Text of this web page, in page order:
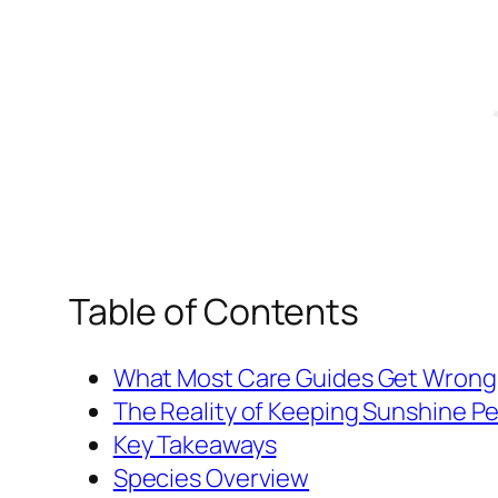
Table of Contents
What Most Care Guides Get Wrong
The Reality of Keeping Sunshine
Key Takeaways
Species Overview